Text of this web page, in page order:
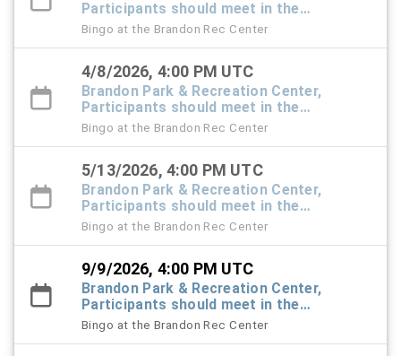
Participants should meet in the
Recreation Center foyer
Bingo at the Brandon Rec Center
4/8/2026, 4:00 PM UTC
Brandon Park & Recreation Center,
Participants should meet in the
Recreation Center foyer
Bingo at the Brandon Rec Center
5/13/2026, 4:00 PM UTC
Brandon Park & Recreation Center,
Participants should meet in the
Recreation Center foyer
Bingo at the Brandon Rec Center
9/9/2026, 4:00 PM UTC
Brandon Park & Recreation Center,
Participants should meet in the
Recreation Center foyer
Bingo at the Brandon Rec Center